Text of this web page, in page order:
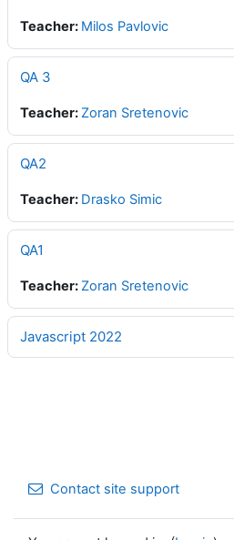
Teacher: Milos Pavlovic
QA 3
Teacher: Zoran Sretenovic
QA2
Teacher: Drasko Simic
QA1
Teacher: Zoran Sretenovic
Javascript 2022
Contact site support